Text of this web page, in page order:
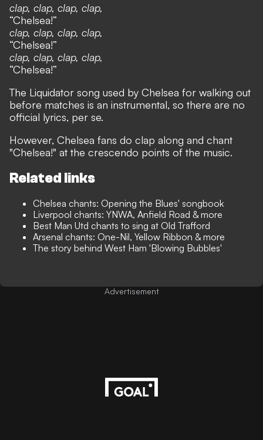
clap, clap, clap, clap,
“Chelsea!”
clap, clap, clap, clap,
“Chelsea!”
clap, clap, clap, clap,
“Chelsea!”
The Liquidator song used by Chelsea for walking out
before matches is an instrumental, so there are no
official lyrics, per se.
However, Chelsea fans do clap along and chant
"Chelsea!" at the crescendo points of the music.
Related links
Chelsea chants: Opening the Blues' songbook
Liverpool chants: YNWA, Anfield Road & more
Best Man Utd chants to sing at Old Trafford
Arsenal chants: One-Nil, Yellow Ribbon & more
The story behind West Ham 'Blowing Bubbles'
Advertisement